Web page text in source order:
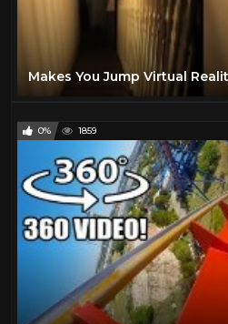
0% 1859